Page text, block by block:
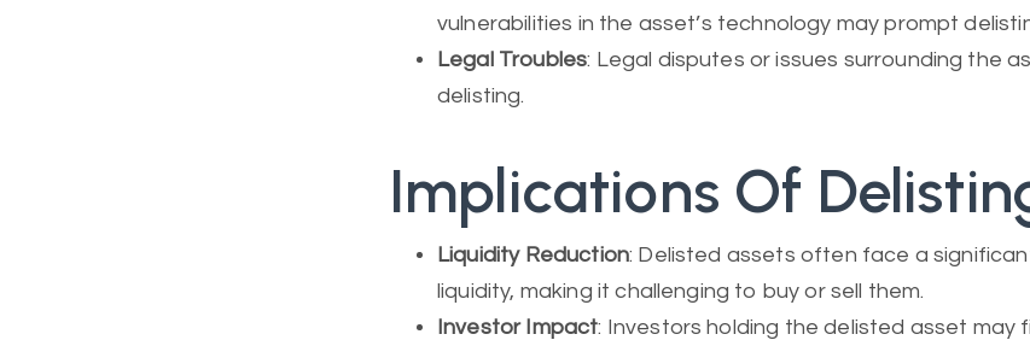
vulnerabilities in the asset’s technology may prompt
Legal Troubles: Legal disputes or issues surrounding the
delisting.
Implications Of
Liquidity Reduction: Delisted assets often face a
liquidity, making it challenging to buy or sell them.
Investor Impact: Investors holding the delisted asset may